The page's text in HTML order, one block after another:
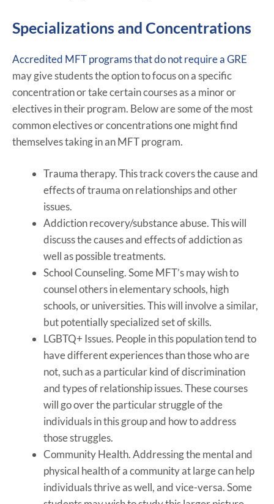
Specializations and Concentrations
Accredited MFT programs that do not require a GRE
may give students the option to focus on a specific
concentration or take certain courses as a minor or
electives in their program. Below are some of the most
common electives or concentrations one might find
themselves taking in an MFT program.
Trauma therapy. This track covers the cause and
effects of trauma on relationships and other
issues.
Addiction recovery/substance abuse. This will
discuss the causes and effects of addiction as
well as possible treatments.
School Counseling. Some MFT’s may wish to
counsel others in elementary schools, high
schools, or universities. This will involve a similar,
but potentially specialized set of skills.
LGBTQ+ Issues. People in this population tend to
have different experiences than those who are
not, such as a particular kind of discrimination
and types of relationship issues. These courses
will go over the particular struggle of the
individuals in this group and how to address
those struggles.
Community Health. Addressing the mental and
physical health of a community at large can help
individuals thrive as well, and vice-versa. Some